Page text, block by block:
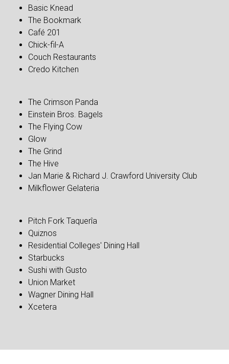
Basic Knead
The Bookmark
Café 201
Chick-fil-A
Couch Restaurants
Credo Kitchen
The Crimson Panda
Einstein Bros. Bagels
The Flying Cow
Glow
The Grind
The Hive
Jan Marie & Richard J. Crawford University Club
Milkflower Gelateria
Pitch Fork Taquerîa
Quiznos
Residential Colleges' Dining Hall
Starbucks
Sushi with Gusto
Union Market
Wagner Dining Hall
Xcetera